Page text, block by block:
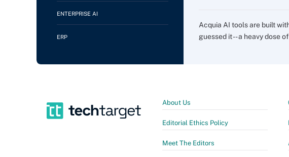
ENTERPRISE AI
ERP
Acquia AI tools are built
guessed it -- a heavy dose
About Us
Editorial Ethics Policy
Meet The Editors